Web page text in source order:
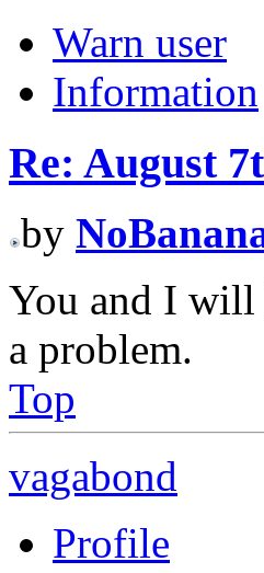
Warn user
Information
Re: August
by
You and I will
a problem.
Top
vagabond
Profile